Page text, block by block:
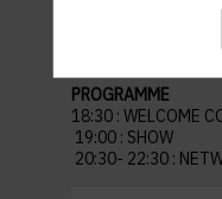
Parking
PROGRAMME
18:30 : WELCOME
19:00 : SHOW
20:30- 22:30 :